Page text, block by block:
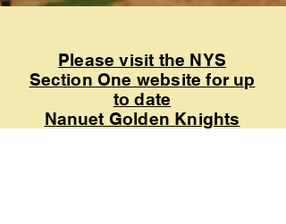
Please visit the NYS
Section One website for up
to date
Nanuet Golden Knights